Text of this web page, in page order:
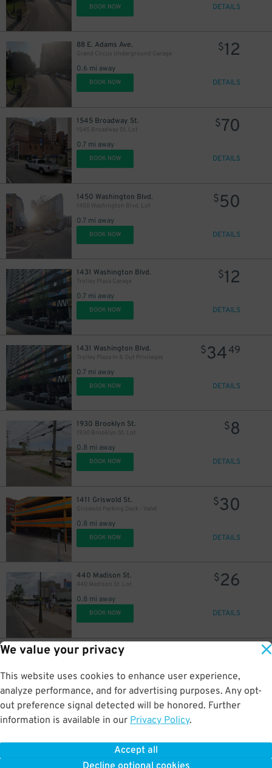
We value your privacy
This website uses cookies to enhance user experience,
analyze performance, and for advertising purposes. Any opt-
out preference signal detected will be honored. Further
information is available in our Privacy Policy.
Accept all
BOOK NOW DETAILS
88 E. Adams Ave.
Grand Circus Underground Garage
0.6 mi away
$12
BOOK NOW DETAILS
1545 Broadway St.
1545 Broadway St. Lot
0.7 mi away
$70
BOOK NOW DETAILS
1450 Washington Blvd.
1450 Washington Blvd. Lot
0.7 mi away
$50
BOOK NOW DETAILS
1431 Washington Blvd.
Trolley Plaza Garage
0.7 mi away
$12
BOOK NOW DETAILS
1431 Washington Blvd.
Trolley Plaza In & Out Privileges
0.7 mi away
$3449
BOOK NOW DETAILS
1930 Brooklyn St.
1930 Brooklyn St. Lot
0.8 mi away
$8
BOOK NOW DETAILS
1411 Griswold St.
Griswold Parking Deck - Valet
0.8 mi away
$30
BOOK NOW DETAILS
440 Madison St.
440 Madison St. Lot
0.8 mi away
$26
BOOK NOW DETAILS
1234 Library St.
0.8 mi away
BOOK NOW DETAILS
1468 Randolph St.
0.8 mi away
BOOK NOW